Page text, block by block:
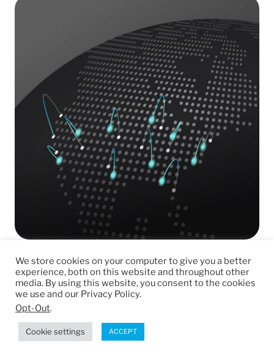
Looking for CNC machining services
near you?
Our CNC machining services are available in
every part
of the United States.
We store cookies on your computer to give you a better
experience, both on this website and throughout other
media. By using this website, you consent to the cookies
we use and our Privacy Policy.
Opt-Out.
Cookie settings ACCEPT